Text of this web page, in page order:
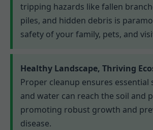
tripping hazards like fallen
piles, and hidden debris is
safety of your family, pets, and
Healthy Landscape, Thriving
Proper cleanup ensures essential
and water can reach the soil and
promoting robust growth and
disease.